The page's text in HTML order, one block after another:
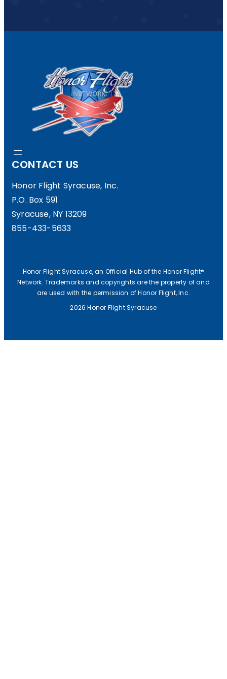
CONTACT US
Honor Flight Syracuse, Inc.
P.O. Box 591
Syracuse, NY 13209
855-433-5633
Honor Flight Syracuse, an Official Hub of the Honor Flight®
Network. Trademarks and copyrights are the property of and
are used with the permission of Honor Flight, Inc.
2026 Honor Flight Syracuse